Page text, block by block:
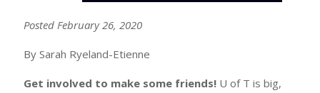
Posted February 26, 2020
By Sarah Ryeland-Etienne
Get involved to make some friends! U of T is big,